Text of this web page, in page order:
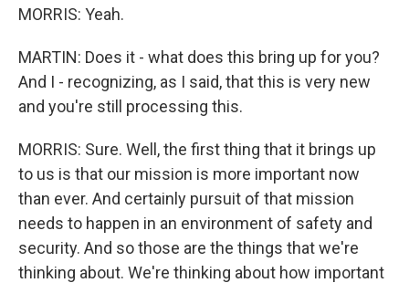
MORRIS: Yeah.
MARTIN: Does it - what does this bring up for you?
And I - recognizing, as I said, that this is very new
and you're still processing this.
MORRIS: Sure. Well, the first thing that it brings up
to us is that our mission is more important now
than ever. And certainly pursuit of that mission
needs to happen in an environment of safety and
security. And so those are the things that we're
thinking about. We're thinking about how important